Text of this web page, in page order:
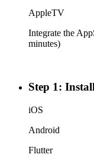
AppleTV
Integrate the
minutes)
Step 1:
iOS
Android
Flutter